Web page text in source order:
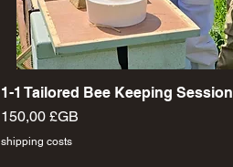
Aperçu rapide
1-1 Tailored Bee Keeping Session
Prix
150,00 £GB
shipping costs